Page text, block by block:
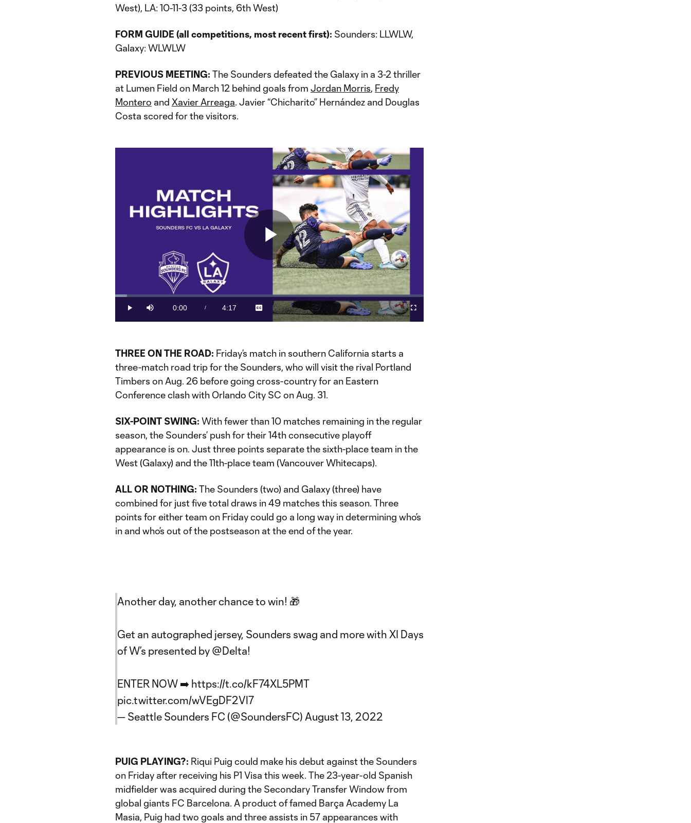
West), LA: 10-11-3 (33 points, 6th West)
FORM GUIDE (all competitions, most recent first): Sounders: LLWLW,
Galaxy: WLWLW
PREVIOUS MEETING: The Sounders defeated the Galaxy in a 3-2 thriller
at Lumen Field on March 12 behind goals from Jordan Morris, Fredy
Montero and Xavier Arreaga. Javier “Chicharito” Hernández and Douglas
Costa scored for the visitors.
Play
Video
Play Mute
Current
Time
0:00 /
Duration
4:17
Loaded:
Captions
Fullscreen
THREE ON THE ROAD: Friday’s match in southern California starts a
three-match road trip for the Sounders, who will visit the rival Portland
Timbers on Aug. 26 before going cross-country for an Eastern
Conference clash with Orlando City SC on Aug. 31.
SIX-POINT SWING: With fewer than 10 matches remaining in the regular
season, the Sounders’ push for their 14th consecutive playoff
appearance is on. Just three points separate the sixth-place team in the
West (Galaxy) and the 11th-place team (Vancouver Whitecaps).
ALL OR NOTHING: The Sounders (two) and Galaxy (three) have
combined for just five total draws in 49 matches this season. Three
points for either team on Friday could go a long way in determining who’s
in and who’s out of the postseason at the end of the year.
Another day, another chance to win! 🎁
Get an autographed jersey, Sounders swag and more with XI Days
of W’s presented by @Delta!
ENTER NOW ➡️ https://t.co/kF74XL5PMT
pic.twitter.com/wVEgDF2Vl7
— Seattle Sounders FC (@SoundersFC) August 13, 2022
PUIG PLAYING?: Riqui Puig could make his debut against the Sounders
on Friday after receiving his P1 Visa this week. The 23-year-old Spanish
midfielder was acquired during the Secondary Transfer Window from
global giants FC Barcelona. A product of famed Barça Academy La
Masia, Puig had two goals and three assists in 57 appearances with